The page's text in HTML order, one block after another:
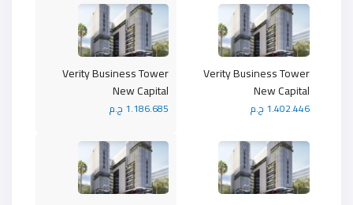
Verity Business Tower
New Capital
1.186.685 ج.م
Verity Business Tower
New Capital
1.402.446 ج.م